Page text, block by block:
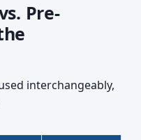
Pre-
interchangeably,